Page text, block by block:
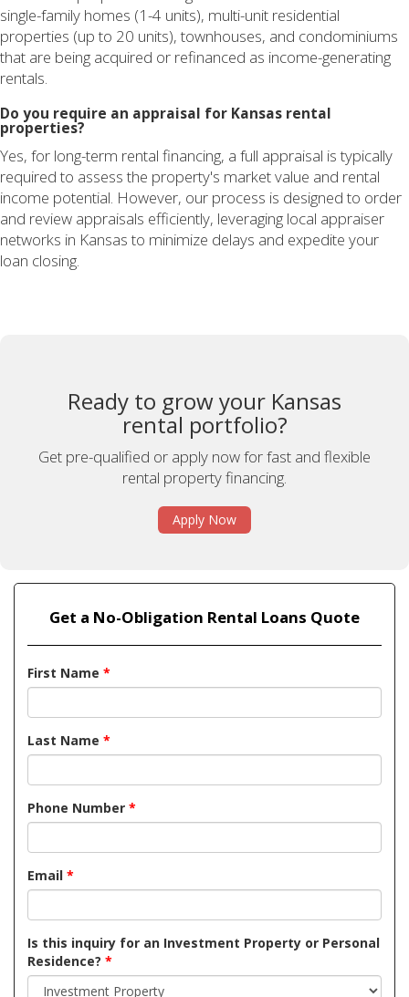
single-family homes (1-4 units), multi-unit residential
properties (up to 20 units), townhouses, and condominiums
that are being acquired or refinanced as income-generating
rentals.
Do you require an appraisal for Kansas rental
properties?
Yes, for long-term rental financing, a full appraisal is typically
required to assess the property's market value and rental
income potential. However, our process is designed to order
and review appraisals efficiently, leveraging local appraiser
networks in Kansas to minimize delays and expedite your
loan closing.
Ready to grow your Kansas
rental portfolio?
Get pre-qualified or apply now for fast and flexible
rental property financing.
Apply Now
Get a No-Obligation Rental Loans Quote
First Name *
Last Name *
Phone Number *
Email *
Is this inquiry for an Investment Property or Personal
Residence? *